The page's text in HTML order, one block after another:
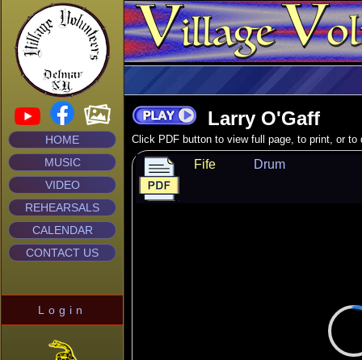
HOME
MUSIC
VIDEO
REHEARSALS
CALENDAR
CONTACT US
Login
Larry O'Gaff
Click PDF button to view full page, to print, or to
Fife Drum